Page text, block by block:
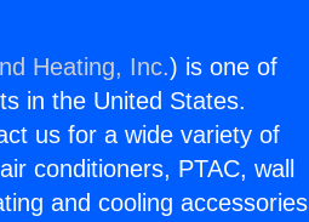
Heating, Inc.) is one of
in the United States.
us for a wide variety of
conditioners, PTAC, wall
and cooling accessories